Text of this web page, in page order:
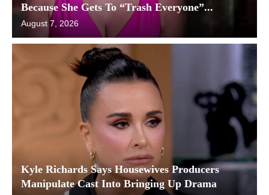
Because She Gets To “Trash Everyone”...
August 7, 2026
Kyle Richards Says Housewives Producers
Manipulate Cast Into Bringing Up Drama